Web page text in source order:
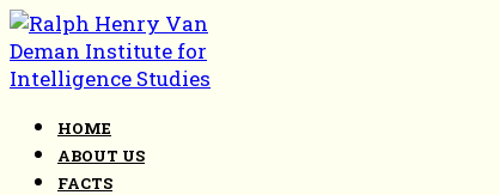
Skip
to
content
HOME
ABOUT US
FACTS